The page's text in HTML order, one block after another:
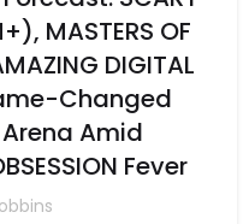
MASTERS OF
DIGITAL
Changed
Amid
Fever